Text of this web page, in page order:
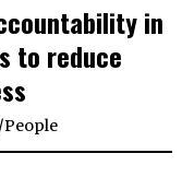
in
to reduce
/People